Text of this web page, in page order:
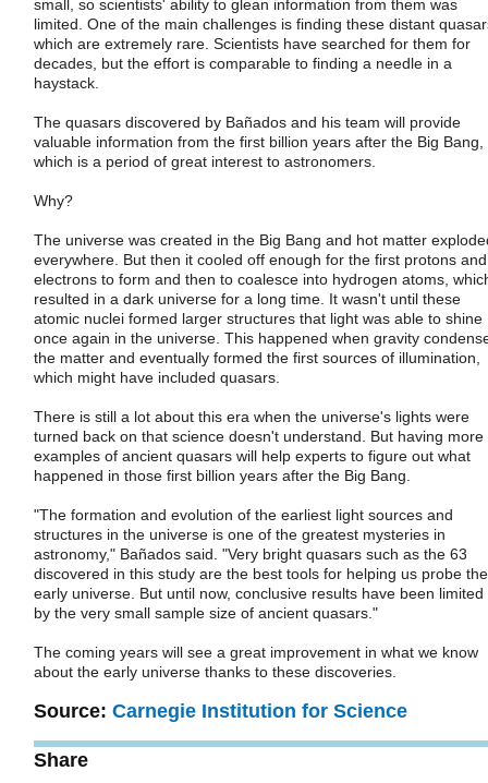
small, so scientists' ability to glean information from them was
limited. One of the main challenges is finding these distant
which are extremely rare. Scientists have searched for them for
decades, but the effort is comparable to finding a needle in a
haystack.
The quasars discovered by Bañados and his team will provide
valuable information from the first billion years after the Big Bang,
which is a period of great interest to astronomers.
Why?
The universe was created in the Big Bang and hot matter
everywhere. But then it cooled off enough for the first protons and
electrons to form and then to coalesce into hydrogen atoms,
resulted in a dark universe for a long time. It wasn't until these
atomic nuclei formed larger structures that light was able to shine
once again in the universe. This happened when gravity
the matter and eventually formed the first sources of illumination,
which might have included quasars.
There is still a lot about this era when the universe's lights were
turned back on that science doesn't understand. But having more
examples of ancient quasars will help experts to figure out what
happened in those first billion years after the Big Bang.
"The formation and evolution of the earliest light sources and
structures in the universe is one of the greatest mysteries in
astronomy," Bañados said. "Very bright quasars such as the 63
discovered in this study are the best tools for helping us probe the
early universe. But until now, conclusive results have been limited
by the very small sample size of ancient quasars."
The coming years will see a great improvement in what we know
about the early universe thanks to these discoveries.
Source: Carnegie Institution for Science
Share